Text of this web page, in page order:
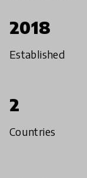
2018
Established
2
Countries